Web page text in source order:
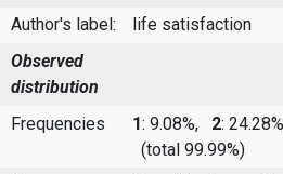
Author's label:
life satisfaction
Observed
distribution
Frequencies
1: 9.08%, 2:
(total 99.99%)